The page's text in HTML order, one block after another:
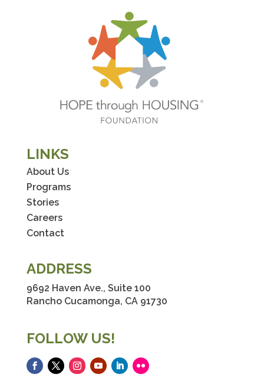
LINKS
About Us
Programs
Stories
Careers
Contact
ADDRESS
9692 Haven Ave., Suite 100
Rancho Cucamonga, CA 91730
FOLLOW US!